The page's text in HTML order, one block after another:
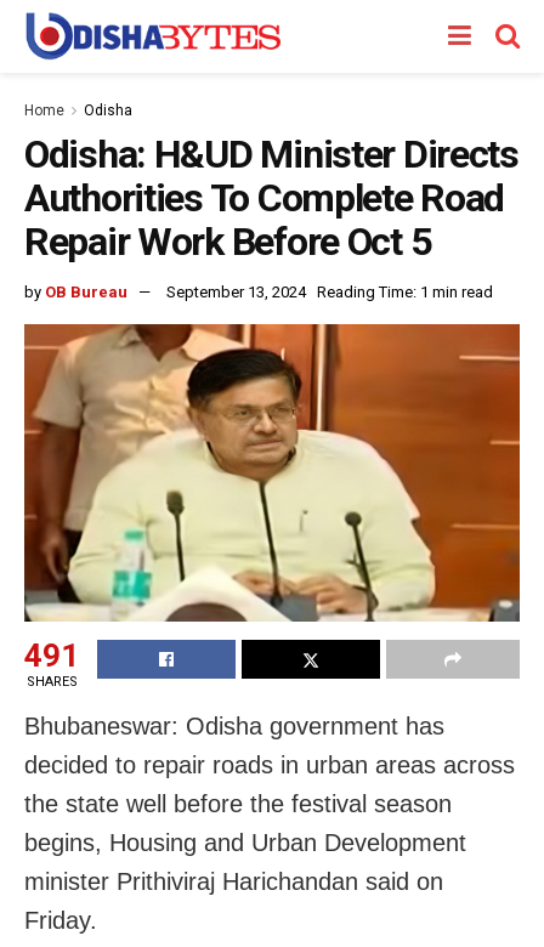
Home Odisha
Odisha: H&UD Minister Directs
Authorities To Complete Road
Repair Work Before Oct 5
by OB Bureau September 13, 2024 Reading Time: 1 min read
491
SHARES
Bhubaneswar: Odisha government has
decided to repair roads in urban areas across
the state well before the festival season
begins, Housing and Urban Development
minister Prithiviraj Harichandan said on
Friday.